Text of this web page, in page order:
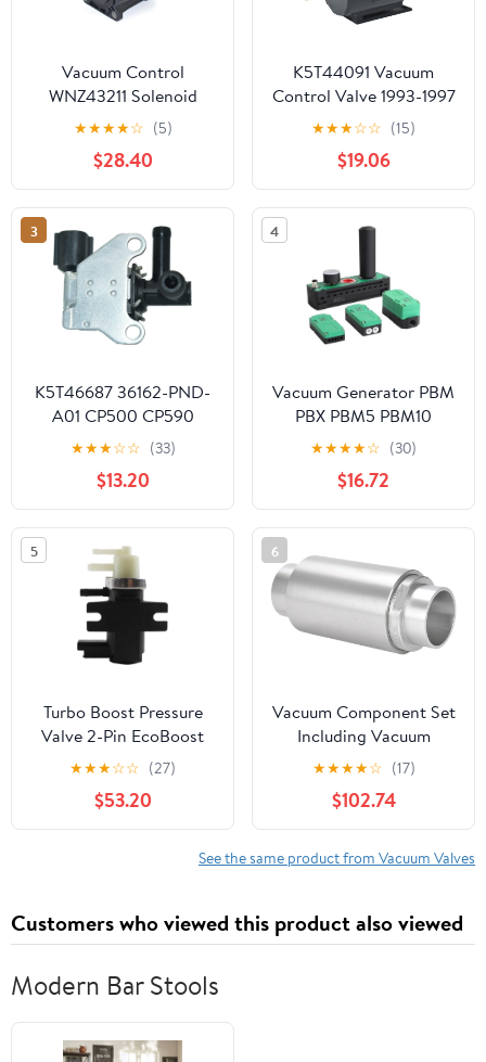
Vacuum Control
WNZ43211 Solenoid
Valve Compatible with
Honda12V DC Engine
Emissions Control Valve
for Car Engine Parts
Automotive Accessories
★★★★☆ (5)
$28.40
K5T44091 Vacuum
Control Valve 1993-1997
Fit For Mazda MX-5
MX5 1.8 Parts Car
Accessories
★★★☆☆ (15)
$19.06
3
K5T46687 36162-PND-
A01 CP500 CP590
PV469 2M1103 Vacuum
Switch Valve Solenoid
Sensor For ACURA RSX
06-05
★★★☆☆ (33)
$13.20
4
Vacuum Generator PBM
PBX PBM5 PBM10
PBM20 PBM30 PBX5
PBX10 PBX20 PBX30 -A
-B -C Suction Flow
Rate(PBX5-B)
★★★★☆ (30)
$16.72
5
Turbo Boost Pressure
Valve 2-Pin EcoBoost
Control Vacuum CM5G-
9F490-AA fits for Ford
fits for Fiesta Focus B-
Max JK
★★★☆☆ (27)
$53.20
6
Vacuum Component Set
Including Vacuum
Generator Vacuum
Valve and Pneumatic
Vacuum
Assembly(ZH20-X185)
★★★★☆ (17)
$102.74
See the same product from Vacuum Valves
Customers who viewed this product also viewed
Modern Bar Stools